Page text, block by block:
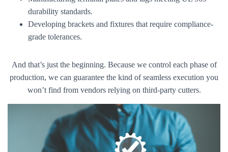
durability standards.
Developing brackets and fixtures that require compliance-
grade tolerances.
And that’s just the beginning. Because we control each phase of
production, we can guarantee the kind of seamless execution you
won’t find from vendors relying on third-party cutters.